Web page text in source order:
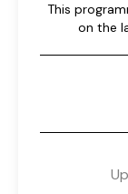
This
on the